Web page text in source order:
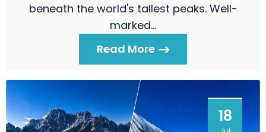
beneath the world's tallest peaks. Well-
marked…
Read More
18